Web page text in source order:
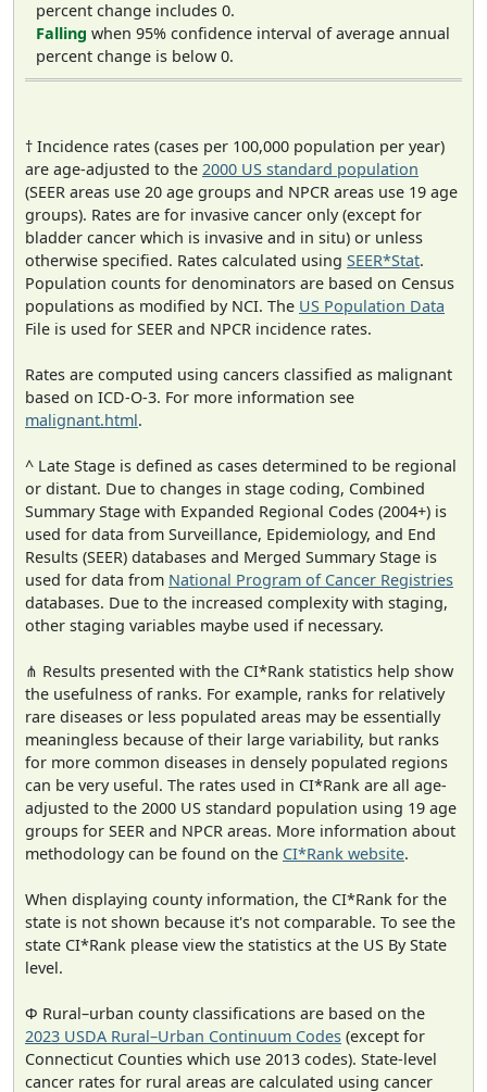
percent change includes 0.
Falling when 95% confidence interval of average annual
percent change is below 0.
† Incidence rates (cases per 100,000 population per year)
are age-adjusted to the 2000 US standard population
(SEER areas use 20 age groups and NPCR areas use 19 age
groups). Rates are for invasive cancer only (except for
bladder cancer which is invasive and in situ) or unless
otherwise specified. Rates calculated using SEER*Stat.
Population counts for denominators are based on Census
populations as modified by NCI. The US Population Data
File is used for SEER and NPCR incidence rates.
Rates are computed using cancers classified as malignant
based on ICD-O-3. For more information see
malignant.html.
^ Late Stage is defined as cases determined to be regional
or distant. Due to changes in stage coding, Combined
Summary Stage with Expanded Regional Codes (2004+) is
used for data from Surveillance, Epidemiology, and End
Results (SEER) databases and Merged Summary Stage is
used for data from National Program of Cancer Registries
databases. Due to the increased complexity with staging,
other staging variables maybe used if necessary.
⋔ Results presented with the CI*Rank statistics help show
the usefulness of ranks. For example, ranks for relatively
rare diseases or less populated areas may be essentially
meaningless because of their large variability, but ranks
for more common diseases in densely populated regions
can be very useful. The rates used in CI*Rank are all age-
adjusted to the 2000 US standard population using 19 age
groups for SEER and NPCR areas. More information about
methodology can be found on the CI*Rank website.
When displaying county information, the CI*Rank for the
state is not shown because it's not comparable. To see the
state CI*Rank please view the statistics at the US By State
level.
Φ Rural–urban county classifications are based on the
2023 USDA Rural–Urban Continuum Codes (except for
Connecticut Counties which use 2013 codes). State-level
cancer rates for rural areas are calculated using cancer